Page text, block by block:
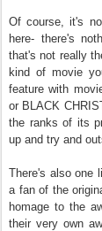
Of course, it's
here- there's
that's not really
kind of movie
feature with
or BLACK
the ranks of its
up and try and
There's also one
a fan of the
homage to the
their very own